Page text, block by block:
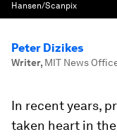
Hansen/Scanpix
Peter Dizikes
Writer, MIT News
In recent years,
taken heart in